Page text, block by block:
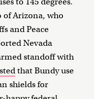
of Arizona, who
and Peace
Nevada
standoff with
that Bundy use
shields for